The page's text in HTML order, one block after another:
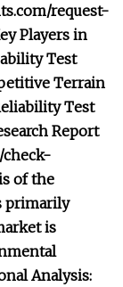
request-
Players in
Test
Terrain
Test
Report
of the
primarily
is
Analysis: